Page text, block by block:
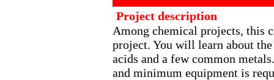
Project description
Among chemical projects, this
project. You will learn about
acids and a few common
and minimum equipment is